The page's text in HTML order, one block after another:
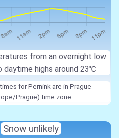
from an overnight low
highs around 23℃
for Pernink are in Prague
Prague) time zone.
Snow unlikely